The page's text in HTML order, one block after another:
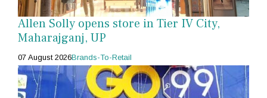
Allen Solly opens store in Tier IV City,
Maharajganj, UP
07 August 2026Brands-To-Retail